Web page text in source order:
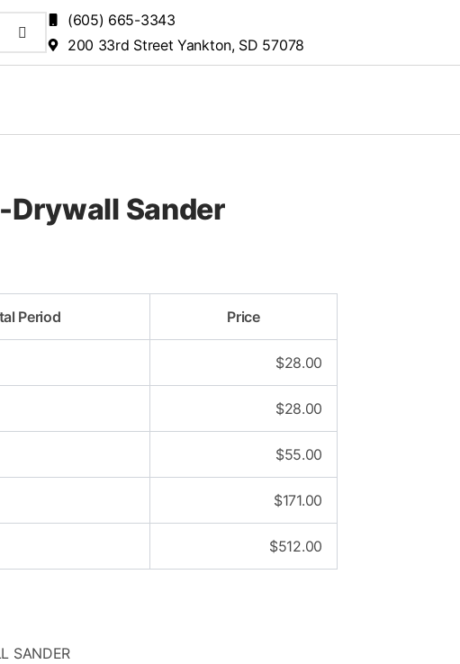
(605) 665-3343
200 33rd Street Yankton, SD 57078
Drywall Sander
Period Price
$28.00
$28.00
$55.00
$171.00
$512.00
SANDER